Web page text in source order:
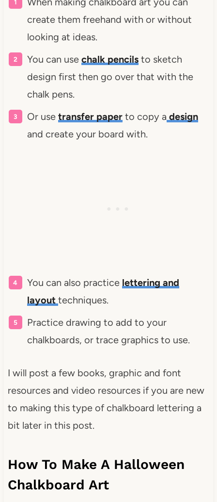
create them freehand with or without
looking at ideas.
You can use chalk pencils to sketch
design first then go over that with the
chalk pens.
Or use transfer paperto copy a design
and create your board with.
You can also practice lettering and
layout techniques.
Practice drawing to add to your
chalkboards, or trace graphics to use.
I will post a few books, graphic and font
resources and video resources if you are new
to making this type of chalkboard lettering a
bit later in this post.
How To Make A Halloween
Chalkboard Art